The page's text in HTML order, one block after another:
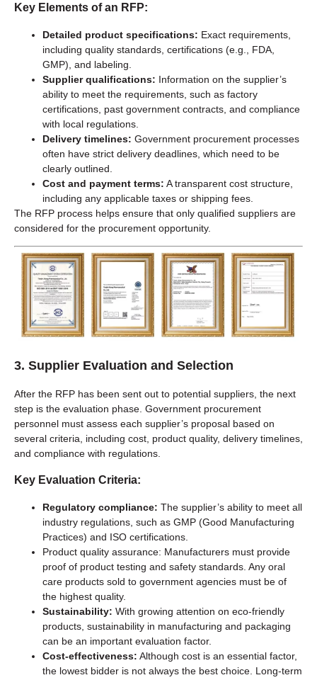
Key Elements of an RFP:
Detailed product specifications: Exact requirements,
including quality standards, certifications (e.g., FDA,
GMP), and labeling.
Supplier qualifications: Information on the supplier’s
ability to meet the requirements, such as factory
certifications, past government contracts, and compliance
with local regulations.
Delivery timelines: Government procurement processes
often have strict delivery deadlines, which need to be
clearly outlined.
Cost and payment terms: A transparent cost structure,
including any applicable taxes or shipping fees.
The RFP process helps ensure that only qualified suppliers are
considered for the procurement opportunity.
3. Supplier Evaluation and Selection
After the RFP has been sent out to potential suppliers, the next
step is the evaluation phase. Government procurement
personnel must assess each supplier’s proposal based on
several criteria, including cost, product quality, delivery timelines,
and compliance with regulations.
Key Evaluation Criteria:
Regulatory compliance: The supplier’s ability to meet all
industry regulations, such as GMP (Good Manufacturing
Practices) and ISO certifications.
Product quality assurance: Manufacturers must provide
proof of product testing and safety standards. Any oral
care products sold to government agencies must be of
the highest quality.
Sustainability: With growing attention on eco-friendly
products, sustainability in manufacturing and packaging
can be an important evaluation factor.
Cost-effectiveness: Although cost is an essential factor,
the lowest bidder is not always the best choice. Long-term